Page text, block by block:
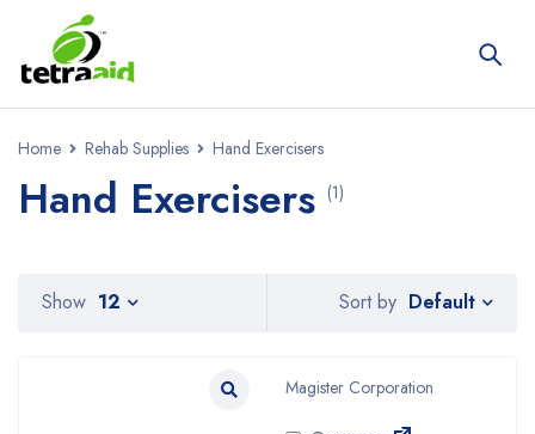
Home Rehab Supplies Hand Exercisers
Hand Exercisers (1)
Sort by Default
Show 12
Magister Corporation